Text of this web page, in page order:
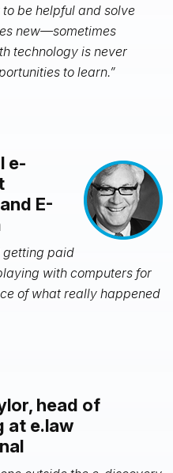
be helpful and solve
new—sometimes
technology is never
to learn.”
e-
E-
getting paid
with computers for
of what really happened
head of
at e.law